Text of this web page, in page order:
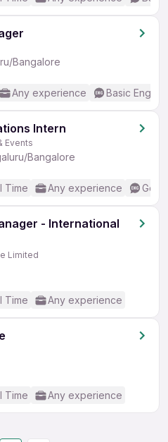
Bangalore
Any experience Basic English
Intern
Events
Bangalore
Time Any experience
- International
Limited
Time Any experience
Time Any experience